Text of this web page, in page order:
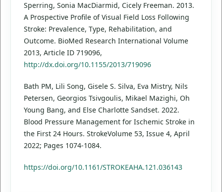
Sperring, Sonia MacDiarmid, Cicely Freeman. 2013.
A Prospective Profile of Visual Field Loss Following
Stroke: Prevalence, Type, Rehabilitation, and
Outcome. BioMed Research International Volume
2013, Article ID 719096,
http://dx.doi.org/10.1155/2013/719096
Bath PM, Lili Song, Gisele S. Silva, Eva Mistry, Nils
Petersen, Georgios Tsivgoulis, Mikael Mazighi, Oh
Young Bang, and Else Charlotte Sandset. 2022.
Blood Pressure Management for Ischemic Stroke in
the First 24 Hours. StrokeVolume 53, Issue 4, April
2022; Pages 1074-1084.
https://doi.org/10.1161/STROKEAHA.121.036143